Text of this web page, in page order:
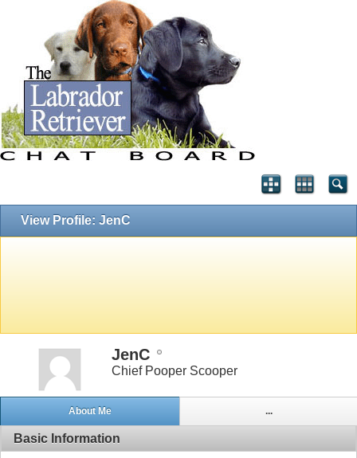
View Profile: JenC
JenC
Chief Pooper Scooper
About Me ...
Basic Information